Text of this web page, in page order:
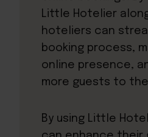
Little Hotelier
hoteliers can
booking process,
online presence,
more guests to
By using Little